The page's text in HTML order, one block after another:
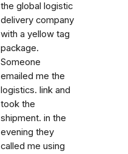
the global logistic
delivery company
with a yellow tag
package.
Someone
emailed me the
logistics. link and
took the
shipment. in the
evening they
called me using